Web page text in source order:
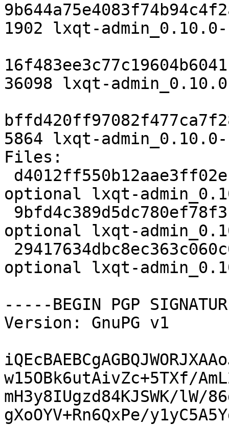
1902 lxqt-
36098 lxqt-
5864 lxqt-
Files:
optional lxqt-
optional lxqt-
optional lxqt-
-----BEGIN PGP
Version: GnuPG v1
w15OBk6utAivZc+5TXf/
mH3y8IUgzd84KJSWK/lW/
gXoOYV+Rn6QxPe/